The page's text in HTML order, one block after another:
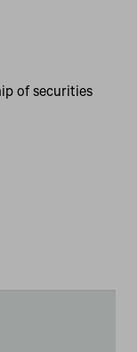
of securities